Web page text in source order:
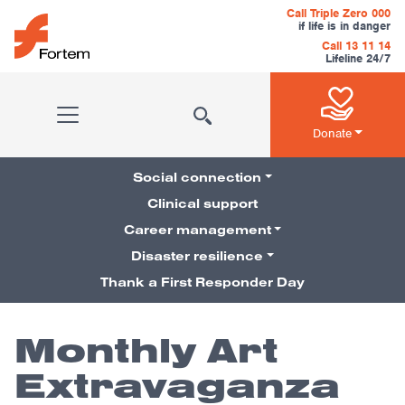
Skip to content
Main Navigation
Call Triple Zero 000
if life is in danger
Call 13 11 14
Lifeline 24/7
Donate
Pillars Navigation
Social connection
Clinical support
Career management
Disaster resilience
Thank a First Responder Day
Monthly Art
Extravaganza